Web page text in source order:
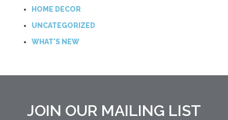
HOME DECOR
UNCATEGORIZED
WHAT'S NEW
JOIN OUR MAILING LIST